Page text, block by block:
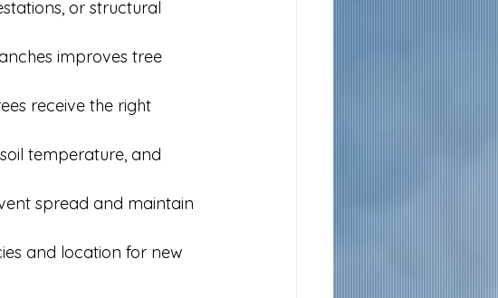
or structural
improves tree
receive the right
temperature, and
spread and maintain
and location for new